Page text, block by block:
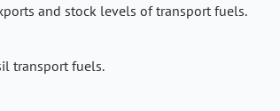
and stock levels of transport fuels.
transport fuels.